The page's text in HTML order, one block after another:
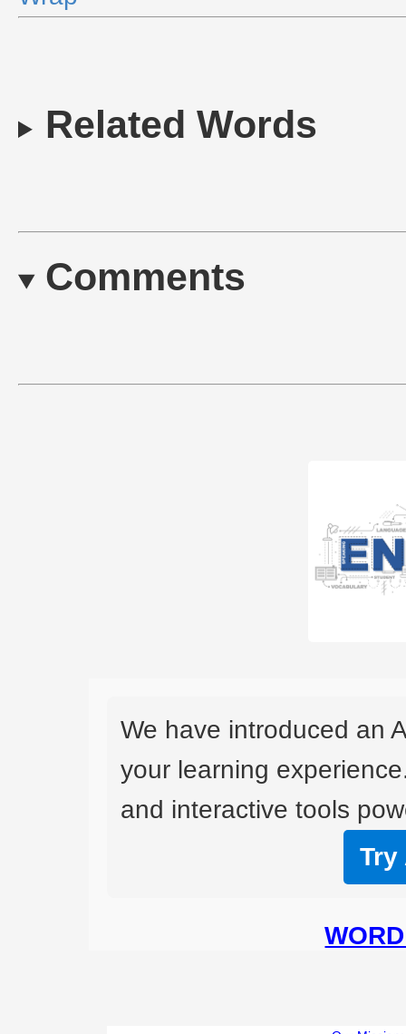
Related Words
Comments
We have introduced an
your learning
and interactive tools
Try